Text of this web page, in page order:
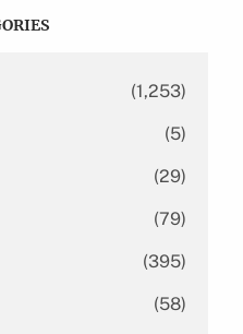
(1,253)
(5)
(29)
(79)
(395)
(58)